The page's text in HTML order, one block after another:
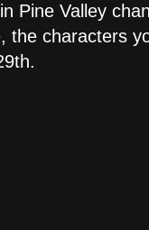
Valley
characters